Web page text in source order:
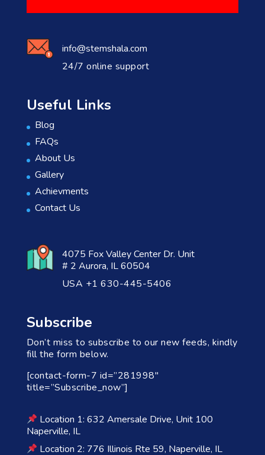
info@stemshala.com
24/7 online support
Useful Links
Blog
FAQs
About Us
Gallery
Achievments
Contact Us
4075 Fox Valley Center Dr. Unit
# 2 Aurora, IL 60504
USA +1 630-445-5406
Subscribe
Don’t miss to subscribe to our new feeds, kindly
fill the form below.
[contact-form-7 id=”281998″
title=”Subscribe_now”]
Location 1: 632 Amersale Drive, Unit 100
Naperville, IL
Location 2: 776 Illinois Rte 59, Naperville, IL